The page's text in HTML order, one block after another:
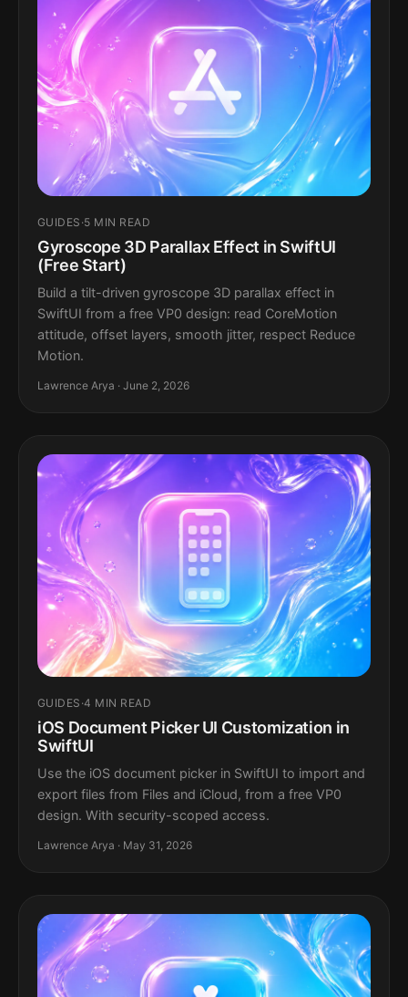
GUIDES ·5 MIN READ
Gyroscope 3D Parallax Effect in SwiftUI
(Free Start)
Build a tilt-driven gyroscope 3D parallax effect in
SwiftUI from a free VP0 design: read CoreMotion
attitude, offset layers, smooth jitter, respect Reduce
Motion.
Lawrence Arya · June 2, 2026
GUIDES ·4 MIN READ
iOS Document Picker UI Customization in
SwiftUI
Use the iOS document picker in SwiftUI to import and
export files from Files and iCloud, from a free VP0
design. With security-scoped access.
Lawrence Arya · May 31, 2026